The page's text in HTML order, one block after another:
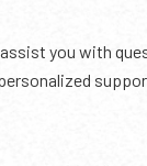
you with